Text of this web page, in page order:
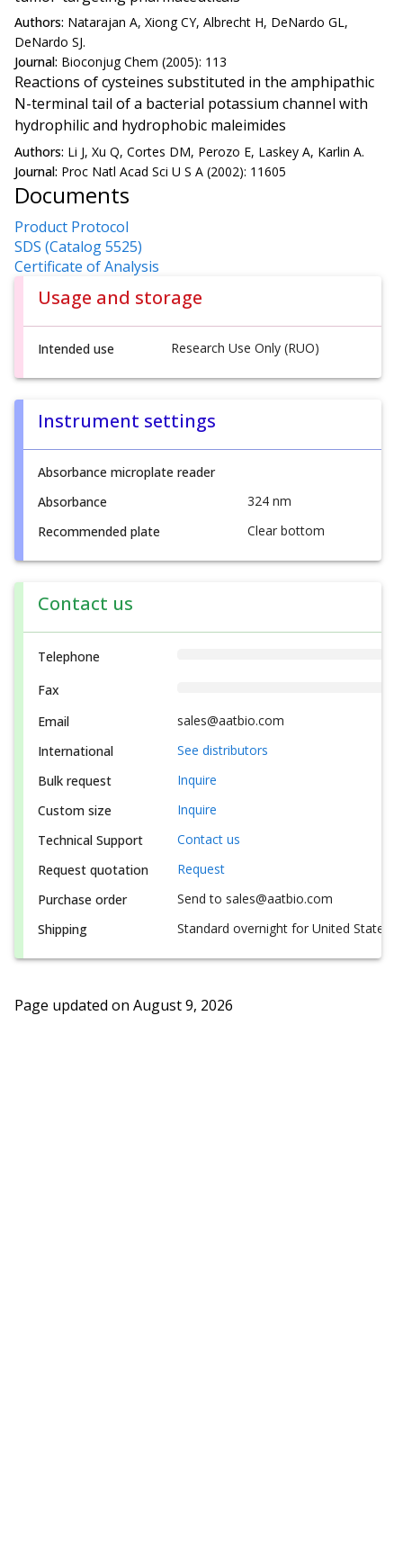
Authors: Natarajan A, Xiong CY, Albrecht H, DeNardo GL,
DeNardo SJ.
Journal: Bioconjug Chem (2005): 113
Reactions of cysteines substituted in the amphipathic
N-terminal tail of a bacterial potassium channel with
hydrophilic and hydrophobic maleimides
Authors: Li J, Xu Q, Cortes DM, Perozo E, Laskey A, Karlin A.
Journal: Proc Natl Acad Sci U S A (2002): 11605
Documents
Product Protocol
SDS (Catalog 5525)
Certificate of Analysis
Usage and storage
Intended use Research Use Only (RUO)
Instrument settings
Absorbance microplate reader
Absorbance
324 nm
Recommended plate
Clear bottom
Contact us
Telephone
Fax
Email
sales@aatbio.com
International
See distributors
Bulk request
Inquire
Custom size
Inquire
Technical Support
Contact us
Request quotation
Request
Purchase order
Send to sales@aatbio.com
Shipping
Standard overnight for United States,
Page updated on August 9, 2026